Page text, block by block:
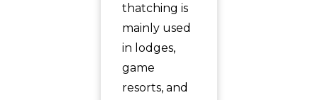
thatching is
mainly used
in lodges,
game
resorts, and